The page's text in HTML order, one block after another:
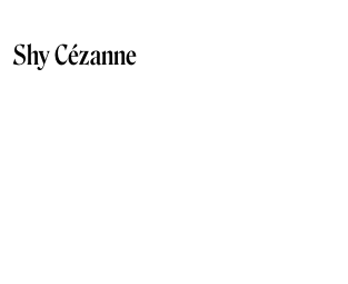
Shy Cézanne